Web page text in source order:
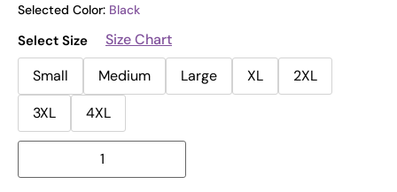
Selected Color: Black
Select Size
Size Chart
Small
Medium Large XL
2XL
3XL
4XL